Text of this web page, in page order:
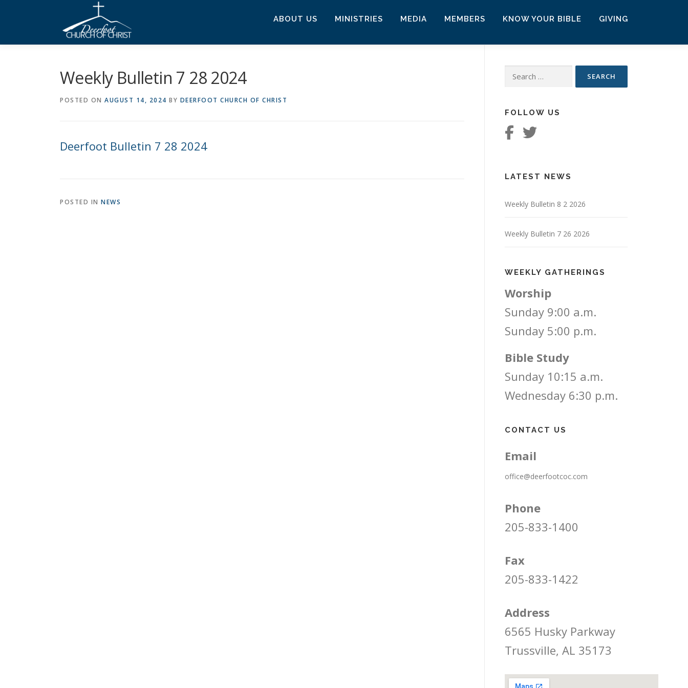
content
ABOUT US MINISTRIES MEDIA MEMBERS KNOW YOUR BIBLE GIVING
Weekly Bulletin 7 28 2024
POSTED ON AUGUST 14, 2024 BY DEERFOOT CHURCH OF CHRIST
Deerfoot Bulletin 7 28 2024
POSTED IN NEWS
Search
FOLLOW US
LATEST NEWS
Weekly Bulletin 8 2 2026
Weekly Bulletin 7 26 2026
WEEKLY GATHERINGS
Worship
Sunday 9:00 a.m.
Sunday 5:00 p.m.
Bible Study
Sunday 10:15 a.m.
Wednesday 6:30 p.m.
CONTACT US
Email
office@deerfootcoc.com
Phone
205-833-1400
Fax
205-833-1422
Address
6565 Husky Parkway
Trussville, AL 35173